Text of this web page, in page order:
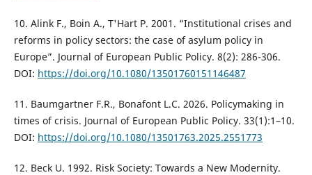
10. Alink F., Boin A., T'Hart P. 2001. “Institutional crises and
reforms in policy sectors: the case of asylum policy in
Europe”. Journal of European Public Policy. 8(2): 286-306.
DOI: https://doi.org/10.1080/13501760151146487
11. Baumgartner F.R., Bonafont L.C. 2026. Policymaking in
times of crisis. Journal of European Public Policy. 33(1):1–10.
DOI: https://doi.org/10.1080/13501763.2025.2551773
12. Beck U. 1992. Risk Society: Towards a New Modernity.